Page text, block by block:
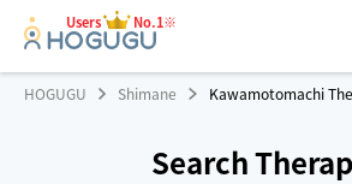
Users No.1※
HOGUGU Shimane Kawamotomachi
Search